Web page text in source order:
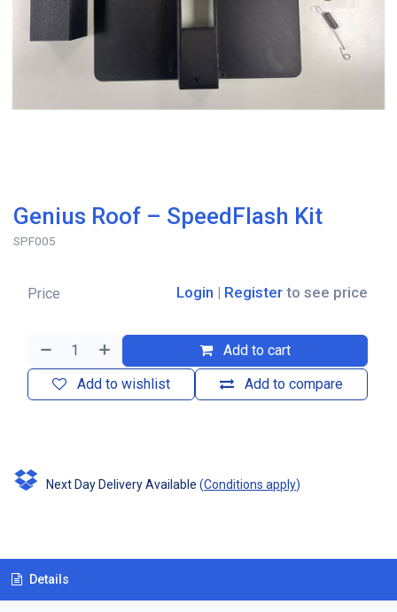
Genius Roof – SpeedFlash Kit
SPF005
Add to cart
Add to compare
Add to wishlist
Price Login | Register to see price
Next Day Delivery Available (Conditions apply)
Details